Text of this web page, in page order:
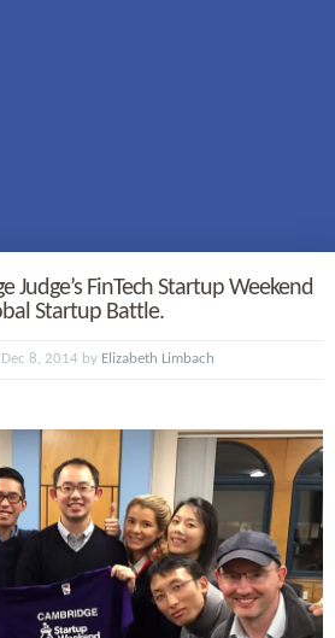
Judge’s FinTech Startup Weekend
Startup Battle.
Dec 8, 2014 by Elizabeth Limbach